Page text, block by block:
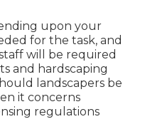
upon your
for the task, and
will be required
and hardscaping
landscapers be
it concerns
regulations